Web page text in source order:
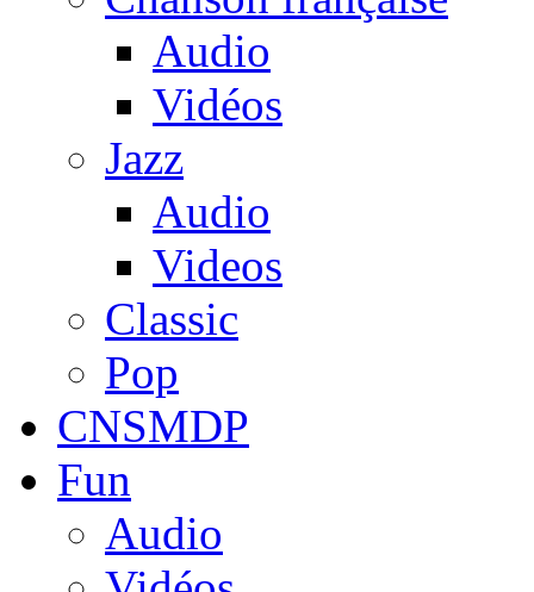
Audio
Vidéos
Jazz
Audio
Videos
Classic
Pop
CNSMDP
Fun
Audio